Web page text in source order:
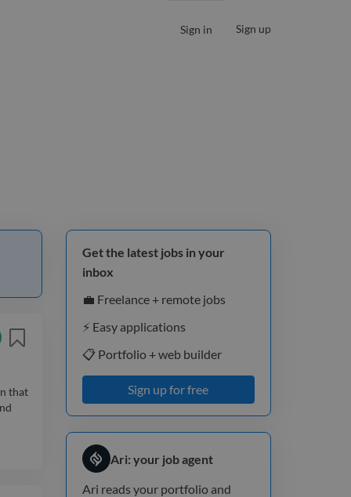
Sign in Sign up
that
Get the latest jobs in your
inbox
💼 Freelance + remote jobs
⚡️ Easy applications
📋 Portfolio + web builder
Sign up for free
Ari: your job agent
Ari reads your portfolio and